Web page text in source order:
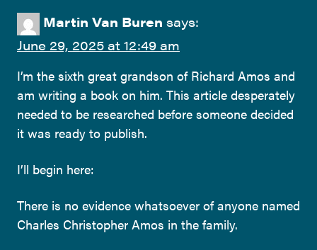
Martin Van Buren says:
June 29, 2025 at 12:49 am
I’m the sixth great grandson of Richard Amos and
am writing a book on him. This article desperately
needed to be researched before someone decided
it was ready to publish.
I’ll begin here:
There is no evidence whatsoever of anyone named
Charles Christopher Amos in the family.